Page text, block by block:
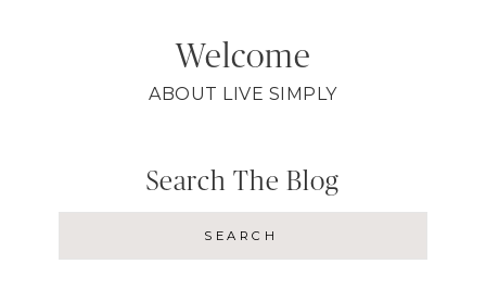
Welcome
ABOUT LIVE SIMPLY
Search The Blog